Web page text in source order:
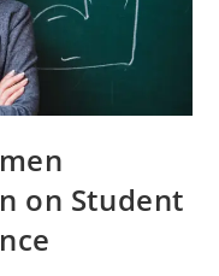
on Student